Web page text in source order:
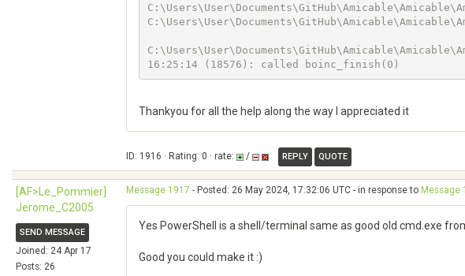
16:25:14 (18576): called boinc_finish(0)
Thankyou for all the help along the way I appreciated it
ID: 1916 · Rating: 0 · rate: / REPLY QUOTE
[AF>Le_Pommier]
Jerome_C2005
SEND MESSAGE
Joined: 24 Apr 17
Posts: 26
Message 1917 - Posted: 26 May 2024, 17:32:06 UTC - in response to Message
Yes PowerShell is a shell/terminal same as good old cmd.exe
Good you could make it :)